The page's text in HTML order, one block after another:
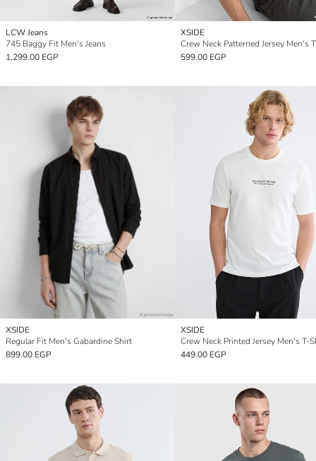
LCW Jeans
745 Baggy Fit Men's Jeans
1,299.00 EGP
XSIDE
Crew Neck Patterned Jersey Men's
599.00 EGP
XSIDE
Regular Fit Men's Gabardine Shirt
899.00 EGP
XSIDE
Crew Neck Printed Jersey Men's T-
449.00 EGP